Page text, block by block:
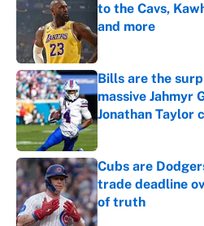
to the Cavs,
and more
Published by on
Bills are the
massive Jahmyr
Jonathan Taylor
Published by on
Cubs are
trade deadline
of truth
Published by on